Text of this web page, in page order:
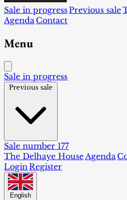
Sale in progressPrevious sale
Agenda Contact
Menu
Sale in progress
Previous sale
Sale number 177
The Delhaye House Agenda
Login Register
English